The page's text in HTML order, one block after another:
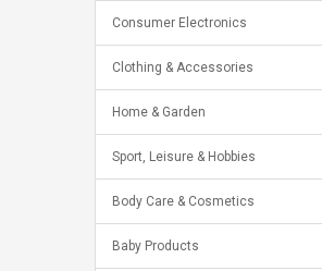
Consumer Electronics
Clothing & Accessories
Home & Garden
Sport, Leisure & Hobbies
Body Care & Cosmetics
Baby Products